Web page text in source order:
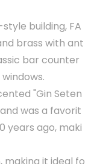
building, FA
brass with ant
bar counter
"Gin Seten
was a favorit
years ago, maki